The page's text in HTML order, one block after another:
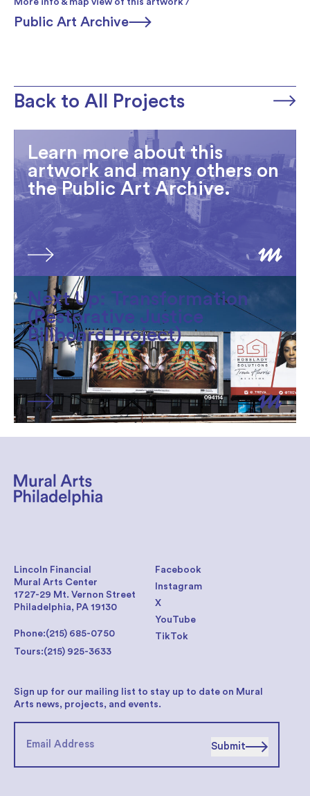
More info & map view of this artwork /
Public Art Archive
Back to All Projects
Learn more about this
artwork and many others on
the Public Art Archive.
Next Up: Transformation
(Restorative Justice
Billboard Project)
Facebook
Instagram
X
YouTube
TikTok
Lincoln Financial
Mural Arts Center
1727-29 Mt. Vernon Street
Philadelphia, PA 19130
Phone:(215) 685-0750
Tours:(215) 925-3633
Sign up for our mailing list to stay up to date on Mural
Arts news, projects, and events.
Submit